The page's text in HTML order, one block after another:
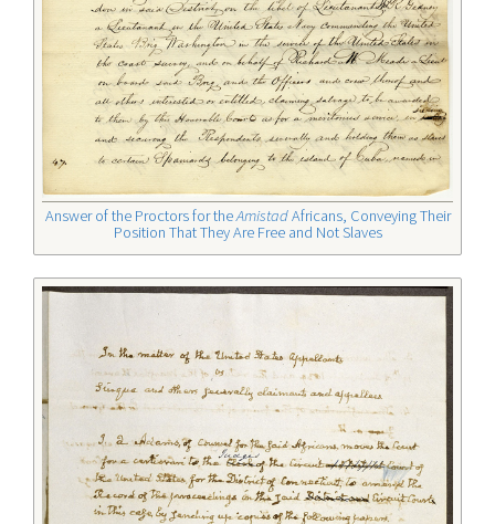
Answer of the Proctors for theAmistadAfricans, Conveying Their
Position That They Are Free and Not Slaves